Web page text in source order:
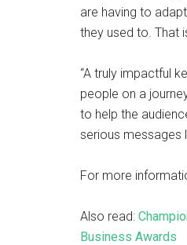
are having to
they used to. That
“A truly impactful
people on a
to help the
serious messages
For more
Also read:
Business Awards